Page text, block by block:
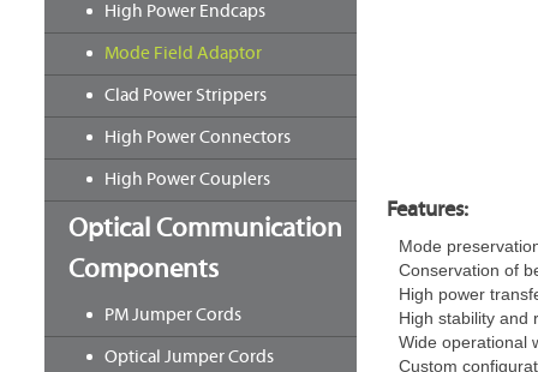
High Power Endcaps
Mode Field Adaptor
Clad Power Strippers
High Power Connectors
High Power Couplers
Optical Communication
Components
PM Jumper Cords
Optical Jumper Cords
Features:
Mode
Conservation of
High power
High stability and
Wide operational
Custom